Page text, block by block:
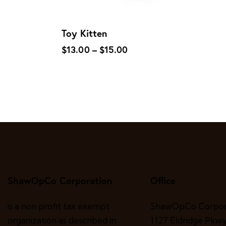
Toy Kitten
$13.00 – $15.00
ShawOpCo Corporation
is a non profit tax exempt
organization as described in
Office
ShawOpCo
1127 Eldridge